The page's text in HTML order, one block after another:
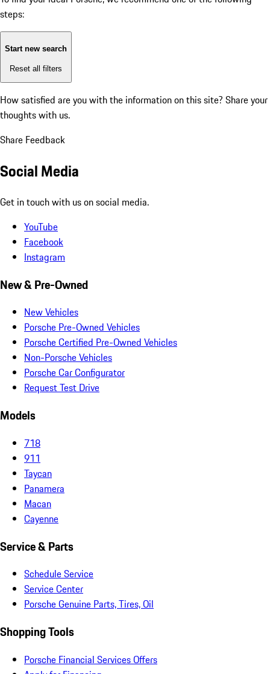
steps:
Start new search
Reset all filters
How satisfied are you with the information on this site? Share your
thoughts with us.
Share Feedback
Social Media
Get in touch with us on social media.
YouTube
Facebook
Instagram
New & Pre-Owned
New Vehicles
Porsche Pre-Owned Vehicles
Porsche Certified Pre-Owned Vehicles
Non-Porsche Vehicles
Porsche Car Configurator
Request Test Drive
Models
718
911
Taycan
Panamera
Macan
Cayenne
Service & Parts
Schedule Service
Service Center
Porsche Genuine Parts, Tires, Oil
Shopping Tools
Porsche Financial Services Offers